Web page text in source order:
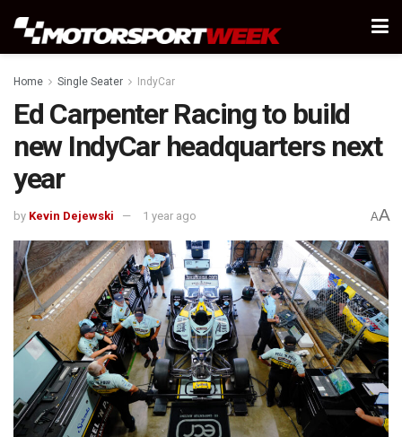
Home Single Seater IndyCar
Ed Carpenter Racing to build
new IndyCar headquarters next
year
by Kevin Dejewski 1 year ago AA